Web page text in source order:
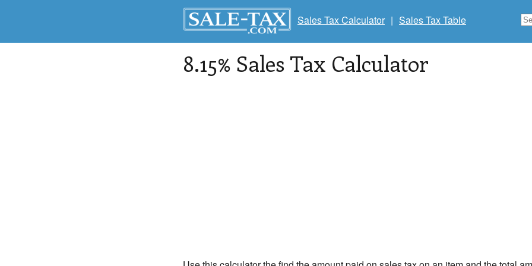
Sales Tax Calculator | Sales Tax Table
8.15% Sales Tax Calculator